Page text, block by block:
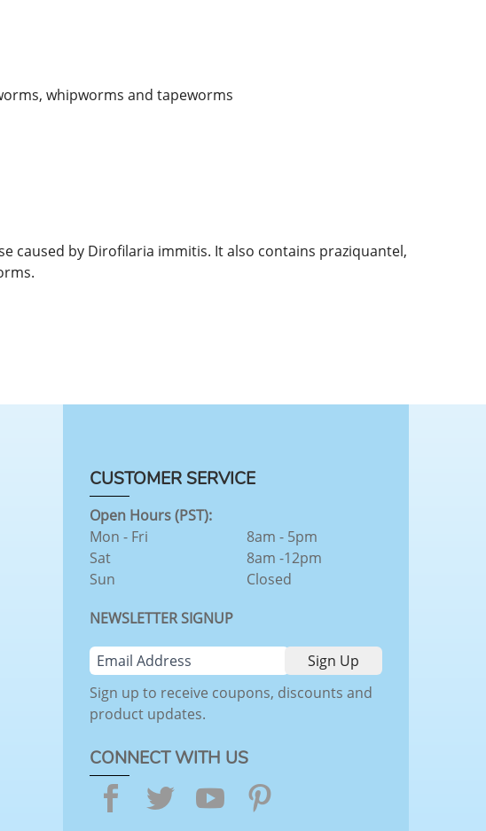
whipworms and tapeworms
caused by Dirofilaria immitis. It also contains praziquantel,
CUSTOMER SERVICE
Open Hours (PST):
Mon - Fri
Sat
Sun
8am - 5pm
8am -12pm
Closed
NEWSLETTER SIGNUP
Sign up to receive coupons, discounts and
product updates.
CONNECT WITH US
Facebook
TwitterYouTube